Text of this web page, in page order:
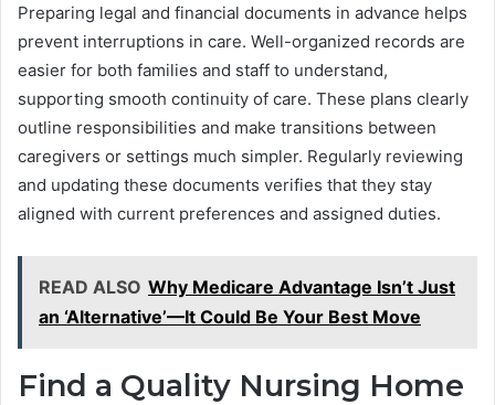
Preparing legal and financial documents in advance helps
prevent interruptions in care. Well-organized records are
easier for both families and staff to understand,
supporting smooth continuity of care. These plans clearly
outline responsibilities and make transitions between
caregivers or settings much simpler. Regularly reviewing
and updating these documents verifies that they stay
aligned with current preferences and assigned duties.
READ ALSO Why Medicare Advantage Isn’t Just
an ‘Alternative’—It Could Be Your Best Move
Find a Quality Nursing Home